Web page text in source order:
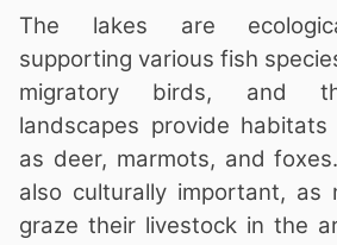
The lakes are
supporting various fish
migratory birds, and
landscapes provide
as deer, marmots, and
also culturally important, as
graze their livestock in the